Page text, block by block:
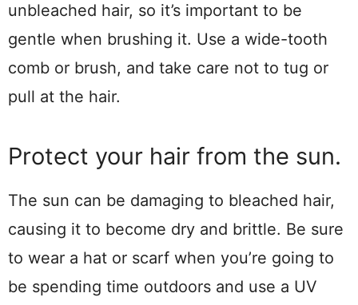
unbleached hair, so it’s important to be
gentle when brushing it. Use a wide-tooth
comb or brush, and take care not to tug or
pull at the hair.
Protect your hair from the sun.
The sun can be damaging to bleached hair,
causing it to become dry and brittle. Be sure
to wear a hat or scarf when you’re going to
be spending time outdoors and use a UV